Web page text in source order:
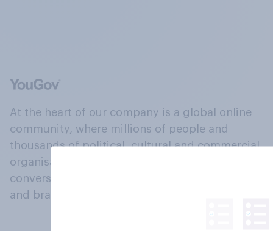
At the heart of our company is a global online
community, where millions of people and
thousands of political, cultural and commercial
organisations engage in a continuous
conversation about their beliefs, behaviours
and brands.